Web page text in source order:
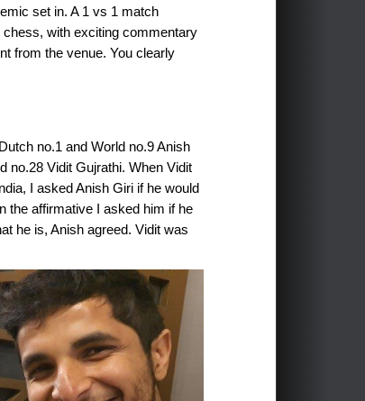
set in. A 1 vs 1 match
with exciting commentary
from the venue. You clearly
no.1 and World no.9 Anish
no.28 Vidit Gujrathi. When Vidit
I asked Anish Giri if he would
the affirmative I asked him if he
he is, Anish agreed. Vidit was